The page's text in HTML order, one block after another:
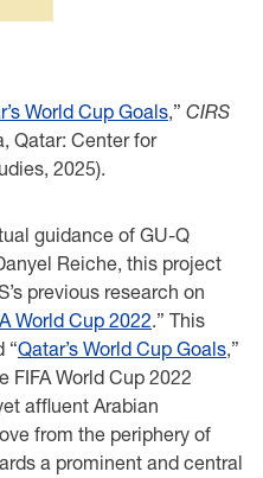
World Cup Goals,” CIRS
Qatar: Center for
2025).
guidance of GU-Q
Reiche, this project
previous research on
World Cup 2022.” This
“Qatar’s World Cup Goals,”
FIFA World Cup 2022
affluent Arabian
from the periphery of
a prominent and central